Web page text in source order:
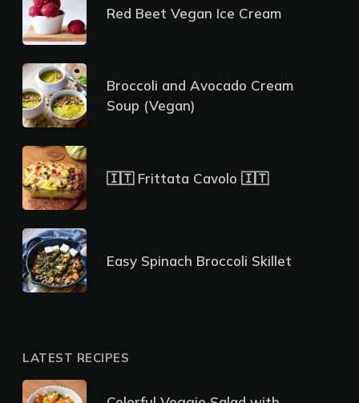
Red Beet Vegan Ice Cream
Broccoli and Avocado Cream
Soup (Vegan)
🇮🇹 Frittata Cavolo 🇮🇹
Easy Spinach Broccoli Skillet
LATEST RECIPES